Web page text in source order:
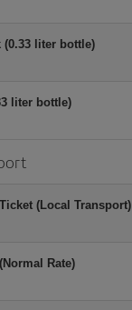
liter bottle)
liter bottle)
(Local Transport)
Rate)